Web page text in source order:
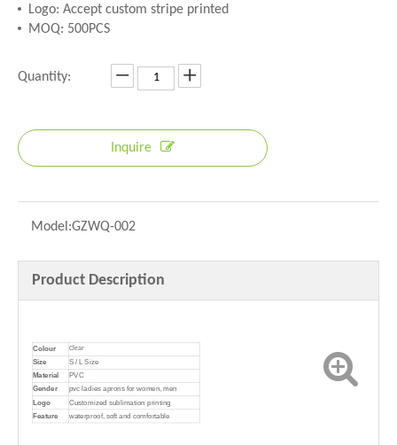
Logo: Accept custom stripe printed
MOQ: 500PCS
Quantity:
Inquire
Model:GZWQ-002
Product Description
Colour Clear
Size
S / L Size
Material
PVC
Gender
pvc ladies aprons for women, men
Logo
Customized sublimation printing
Feature
waterproof, soft and comfortable